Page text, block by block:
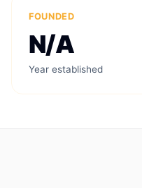
FOUNDED
N/A
Year established